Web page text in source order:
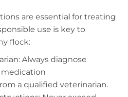
are essential for treating
use is key to
flock:
Always diagnose
medication
a qualified veterinarian.